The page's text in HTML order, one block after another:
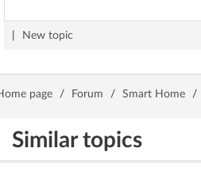
New topic
page / Forum / Smart Home /
Similar topics